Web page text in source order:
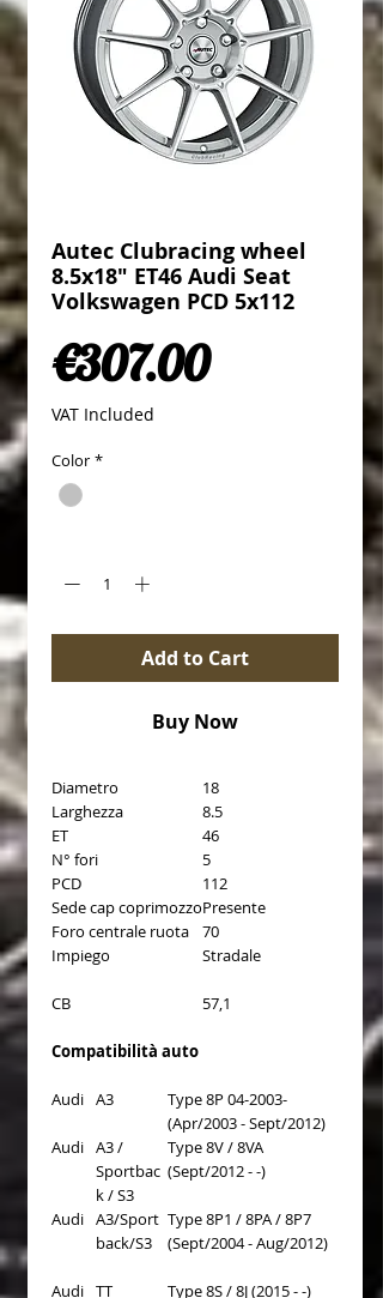
Autec Clubracing wheel
8.5x18" ET46 Audi Seat
Volkswagen PCD 5x112
€307.00Price
VAT Included
Color *
Add to Cart
Buy Now
Diametro
18
Larghezza
8.5
ET
46
N° fori
5
PCD
112
Sede cap coprimozzoPresente
Foro centrale ruota
70
Impiego
Stradale
CB 57,1
Compatibilità auto
Audi A3
Type 8P 04-2003-
(Apr/2003 - Sept/2012)
Audi A3 /
Sportbac
k / S3
Type 8V / 8VA
(Sept/2012 - -)
Audi A3/Sport
back/S3
Type 8P1 / 8PA / 8P7
(Sept/2004 - Aug/2012)
Audi TT
Type 8S / 8J (2015 - -)